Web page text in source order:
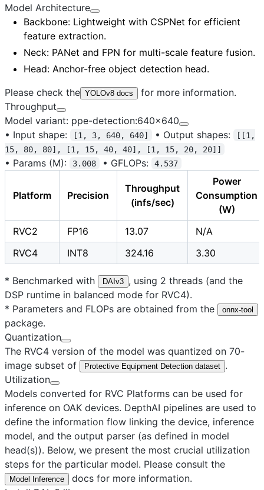
Model Architecture
Backbone: Lightweight with CSPNet for efficient
feature extraction.
Neck: PANet and FPN for multi-scale feature fusion.
Head: Anchor-free object detection head.
Please check the YOLOv8 docs
for more information.
Throughput
Model variant: ppe-detection:640x640
• Input shape: [1, 3, 640, 640] • Output shapes:
[[1,
15, 80, 80], [1, 15, 40, 40], [1, 15, 20, 20]]
• Params (M): 3.008 • GFLOPs: 4.537
Platform Precision
Throughput
(infs/sec)
Power
Consumption
(W)
RVC2
FP16 13.07
N/A
RVC4
INT8 324.16 3.30
* Benchmarked with DAIv3 , using 2 threads (and the
DSP runtime in balanced mode for RVC4).
* Parameters and FLOPs are obtained from the
onnx-tool
package.
Quantization
The RVC4 version of the model was quantized on 70-
image subset of
Protective Equipment Detection dataset .
Utilization
Models converted for RVC Platforms can be used for
inference on OAK devices. DepthAI pipelines are used to
define the information flow linking the device, inference
model, and the output parser (as defined in model
head(s)). Below, we present the most crucial utilization
steps for the particular model. Please consult the
Model Inference
docs for more information.